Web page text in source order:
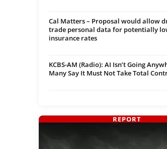
Cal Matters – Proposal would allow
trade personal data for potentially
insurance rates
KCBS-AM (Radio): AI Isn’t Going
Many Say It Must Not Take Total
REPORT